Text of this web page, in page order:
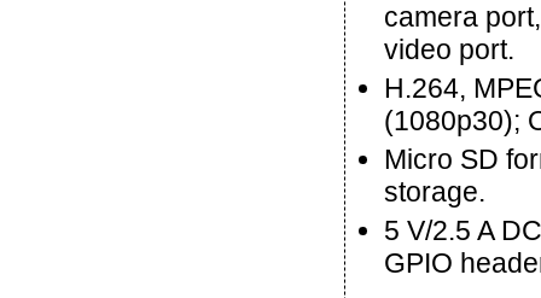
camera
video port.
H.264,
(1080p30);
Micro SD
storage.
5 V/2.5 A
GPIO